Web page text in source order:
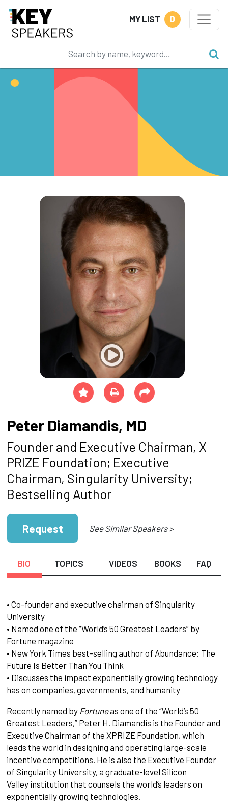
MY LIST 0
Peter Diamandis, MD
Founder and Executive Chairman, X
PRIZE Foundation; Executive
Chairman, Singularity University;
Bestselling Author
Request See Similar Speakers >
BIO TOPICS VIDEOS BOOKS FAQ
• Co-founder and executive chairman of Singularity
University
• Named one of the “World’s 50 Greatest Leaders” by
Fortune magazine
• New York Times best-selling author of Abundance: The
Future Is Better Than You Think
• Discusses the impact exponentially growing technology
has on companies, governments, and humanity
Recently named by Fortuneas one of the “World’s 50
Greatest Leaders,” Peter H. Diamandis is the Founder and
Executive Chairman of the XPRIZE Foundation, which
leads the world in designing and operating large-scale
incentive competitions. He is also the Executive Founder
of Singularity University, a graduate-level Silicon
Valley institution that counsels the world’s leaders on
exponentially growing technologies.